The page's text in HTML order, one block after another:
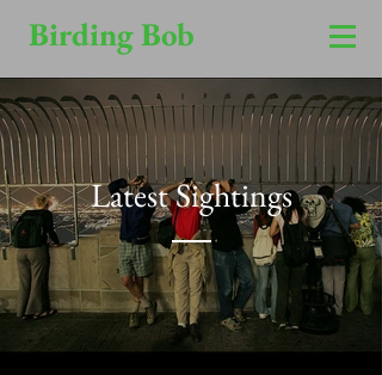
Birding Bob
Latest Sightings